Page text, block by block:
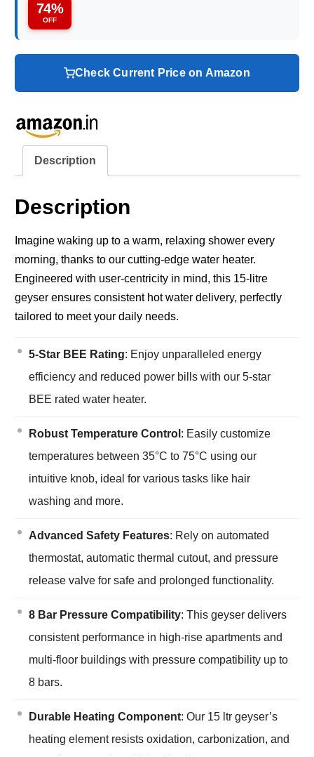
74%
OFF
Check Current Price on Amazon
Description
Description
Imagine waking up to a warm, relaxing shower every
morning, thanks to our cutting-edge water heater.
Engineered with user-centricity in mind, this 15-litre
geyser ensures consistent hot water delivery, perfectly
tailored to meet your daily needs.
5-Star BEE Rating: Enjoy unparalleled energy
efficiency and reduced power bills with our 5-star
BEE rated water heater.
Robust Temperature Control : Easily customize
temperatures between 35°C to 75°C using our
intuitive knob, ideal for various tasks like hair
washing and more.
Advanced Safety Features: Rely on automated
thermostat, automatic thermal cutout, and pressure
release valve for safe and prolonged functionality.
8 Bar Pressure Compatibility: This geyser delivers
consistent performance in high-rise apartments and
multi-floor buildings with pressure compatibility up to
8 bars.
Durable Heating Component: Our 15 ltr geyser’s
heating element resists oxidation, carbonization, and